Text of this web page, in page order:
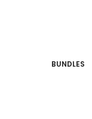
BUNDLES